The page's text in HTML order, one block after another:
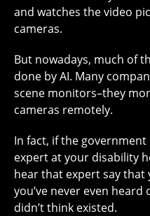
and watches the video
cameras.
But nowadays, much of
done by AI. Many
scene monitors–they
cameras remotely.
In fact, if the
expert at your disability
hear that expert say
you’ve never even
didn’t think existed.